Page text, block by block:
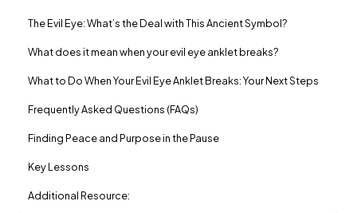
The Evil Eye: What’s the Deal with This Ancient Symbol?
What does it mean when your evil eye anklet breaks?
What to Do When Your Evil Eye Anklet Breaks: Your Next Steps
Frequently Asked Questions (FAQs)
Finding Peace and Purpose in the Pause
Key Lessons
Additional Resource: